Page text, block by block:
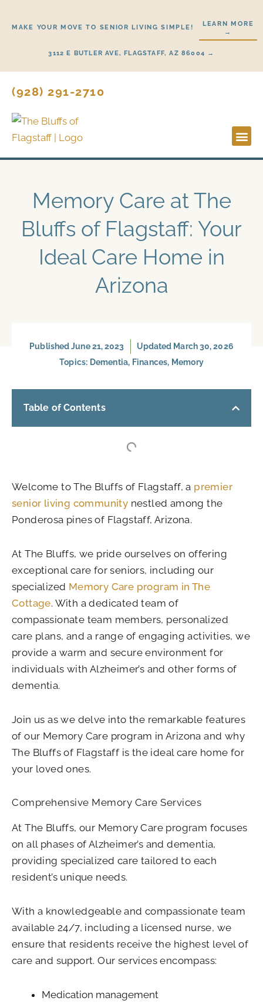
MAKE YOUR MOVE TO SENIOR LIVING SIMPLE!
LEARN MORE
→
3112 E BUTLER AVE, FLAGSTAFF, AZ 86004 →
(928) 291-2710
Memory Care at The
Bluffs of Flagstaff: Your
Ideal Care Home in
Arizona
PublishedJune 21, 2023
Updated March 30, 2026
Topics: Dementia, Finances, Memory
Table of Contents
Welcome to The Bluffs of Flagstaff, a premier
senior living community nestled among the
Ponderosa pines of Flagstaff, Arizona.
At The Bluffs, we pride ourselves on offering
exceptional care for seniors, including our
specialized Memory Care program in The
Cottage. With a dedicated team of
compassionate team members, personalized
care plans, and a range of engaging activities, we
provide a warm and secure environment for
individuals with Alzheimer’s and other forms of
dementia.
Join us as we delve into the remarkable features
of our Memory Care program in Arizona and why
The Bluffs of Flagstaff is the ideal care home for
your loved ones.
Comprehensive Memory Care Services
At The Bluffs, our Memory Care program focuses
on all phases of Alzheimer’s and dementia,
providing specialized care tailored to each
resident’s unique needs.
With a knowledgeable and compassionate team
available 24/7, including a licensed nurse, we
ensure that residents receive the highest level of
care and support. Our services encompass:
Medication management